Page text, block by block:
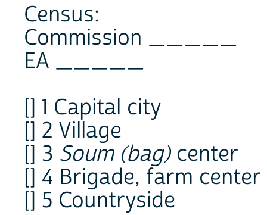
Census:
Commission _____
EA _____
[] 1 Capital city
[] 2 Village
[] 3 Soum (bag)center
[] 4 Brigade, farm center
[] 5 Countryside